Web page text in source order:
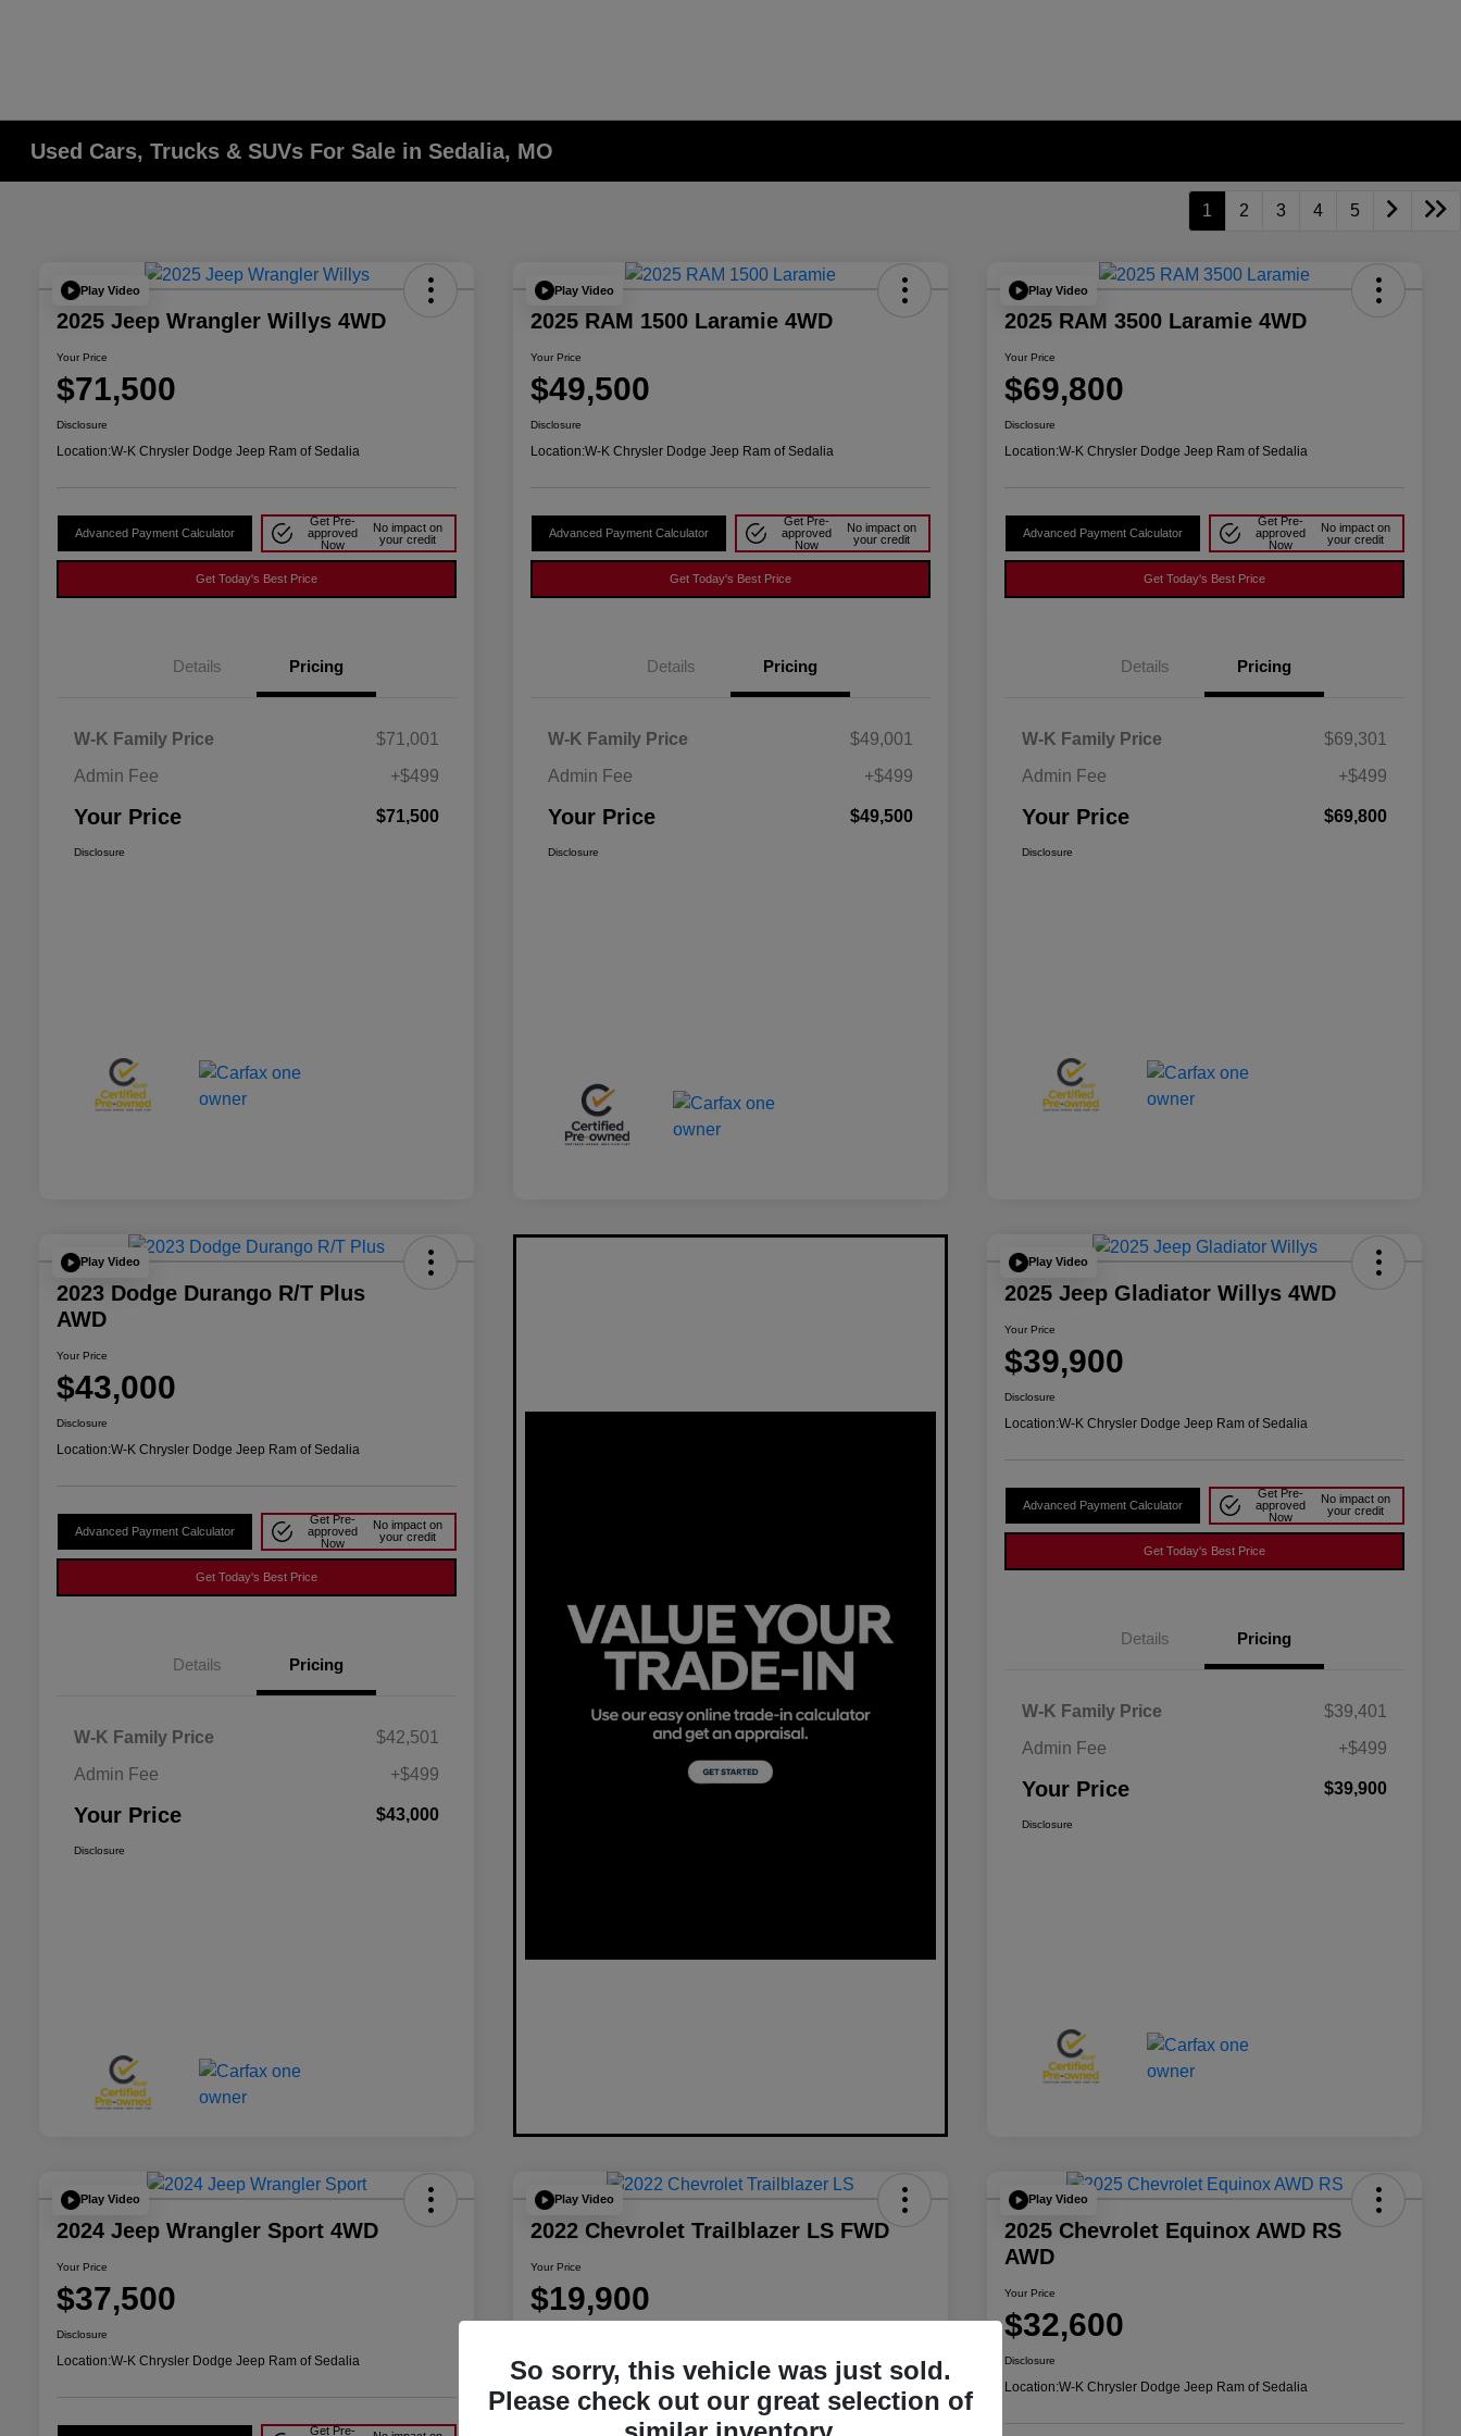
Used Cars, Trucks & SUVs For Sale in Sedalia, MO
1 2 3 4 5
Play Video
2025 Jeep Wrangler Willys 4WD
Your Price
$71,500
Disclosure
Location:W-K Chrysler Dodge Jeep Ram of Sedalia
Advanced Payment Calculator
Get Pre-
approved
Now
No impact on
your credit
Get Today's Best Price
Details Pricing
W-K Family Price
$71,001
Admin Fee
+$499
Your Price $71,500
Disclosure
Play Video
2025 RAM 1500 Laramie 4WD
Your Price
$49,500
Disclosure
Location:W-K Chrysler Dodge Jeep Ram of Sedalia
Advanced Payment Calculator
Get Pre-
approved
Now
No impact on
your credit
Get Today's Best Price
Details Pricing
W-K Family Price
$49,001
Admin Fee
+$499
Your Price $49,500
Disclosure
Play Video
2025 RAM 3500 Laramie 4WD
Your Price
$69,800
Disclosure
Location:W-K Chrysler Dodge Jeep Ram of Sedalia
Advanced Payment Calculator
Get Pre-
approved
Now
No impact on
your credit
Get Today's Best Price
Details Pricing
W-K Family Price
$69,301
Admin Fee
+$499
Your Price $69,800
Disclosure
Play Video
2023 Dodge Durango R/T Plus
AWD
Your Price
$43,000
Disclosure
Location:W-K Chrysler Dodge Jeep Ram of Sedalia
Advanced Payment Calculator
Get Pre-
approved
Now
No impact on
your credit
Get Today's Best Price
Details Pricing
W-K Family Price
$42,501
Admin Fee
+$499
Your Price $43,000
Disclosure
Play Video
2025 Jeep Gladiator Willys 4WD
Your Price
$39,900
Disclosure
Location:W-K Chrysler Dodge Jeep Ram of Sedalia
Advanced Payment Calculator
Get Pre-
approved
Now
No impact on
your credit
Get Today's Best Price
Details Pricing
W-K Family Price
$39,401
Admin Fee
+$499
Your Price $39,900
Disclosure
Play Video
2024 Jeep Wrangler Sport 4WD
Your Price
$37,500
Disclosure
Location:W-K Chrysler Dodge Jeep Ram of Sedalia
Get Pre-
Play Video
2022 Chevrolet Trailblazer LS FWD
Your Price
$19,900
W-K Chrysler Dodge Jeep Ram of Sedalia
Get Pre-
Play Video
2025 Chevrolet Equinox AWD RS
AWD
Your Price
$32,600
Disclosure
Location:W-K Chrysler Dodge Jeep Ram of Sedalia
So sorry, this vehicle was just sold.
Please check out our great selection of